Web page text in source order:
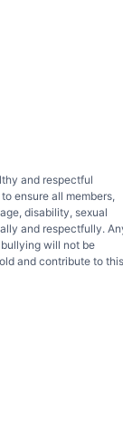
and respectful
ensure all members,
disability, sexual
and respectfully.
will not be
and contribute to this